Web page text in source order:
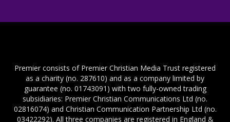
Premier consists of Premier Christian Media Trust registered
as a charity (no. 287610) and as a company limited by
guarantee (no. 01743091) with two fully-owned trading
subsidiaries: Premier Christian Communications Ltd (no.
02816074) and Christian Communication Partnership Ltd (no.
03422292). All three companies are registered in England &